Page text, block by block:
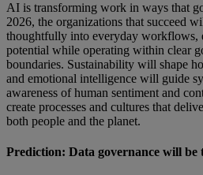
AI is transforming work in ways that
2026, the organizations that succeed
thoughtfully into everyday workflows,
potential while operating within clear
boundaries. Sustainability will shape
and emotional intelligence will guide
awareness of human sentiment and
create processes and cultures that
both people and the planet.
Prediction: Data governance will be